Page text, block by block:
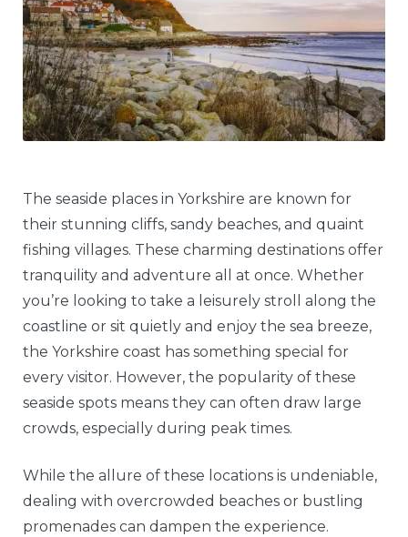
The seaside places in Yorkshire are known for
their stunning cliffs, sandy beaches, and quaint
fishing villages. These charming destinations offer
tranquility and adventure all at once. Whether
you’re looking to take a leisurely stroll along the
coastline or sit quietly and enjoy the sea breeze,
the Yorkshire coast has something special for
every visitor. However, the popularity of these
seaside spots means they can often draw large
crowds, especially during peak times.
While the allure of these locations is undeniable,
dealing with overcrowded beaches or bustling
promenades can dampen the experience.